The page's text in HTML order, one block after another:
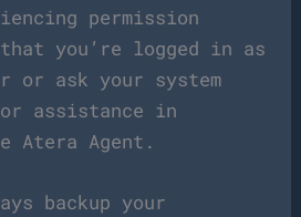
permission
you’re logged in as
or ask your system
assistance in
Atera Agent.
backup your